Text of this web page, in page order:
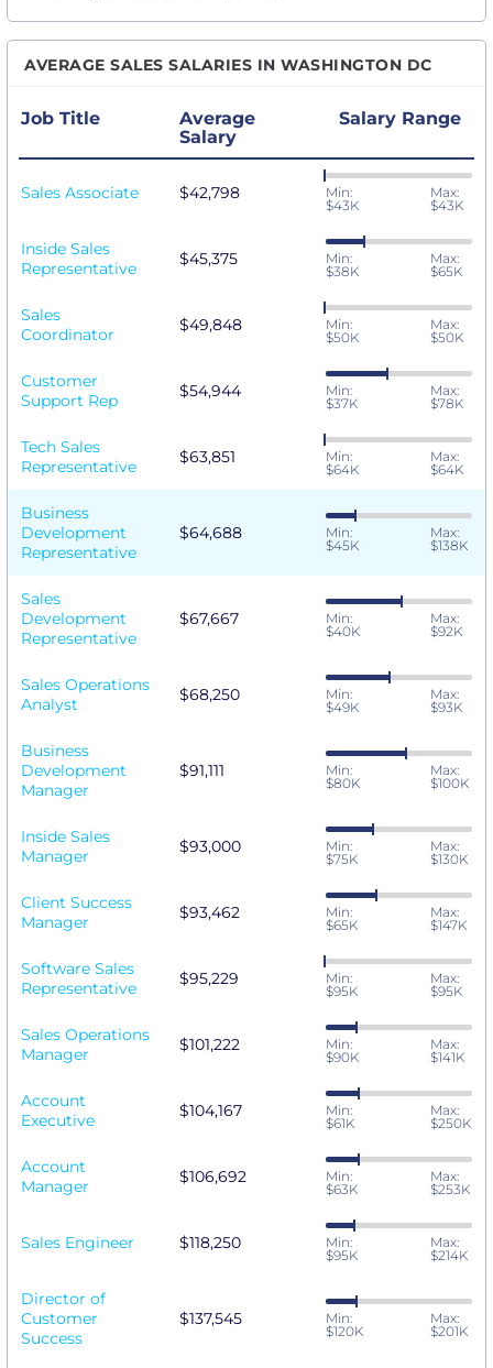
AVERAGE SALES SALARIES IN WASHINGTON DC
Job Title
Average
Salary
Salary Range
Sales Associate $42,798
Min:
$43K
Max:
$43K
Inside Sales
Representative
$45,375
Min:
$38K
Max:
$65K
Sales
Coordinator
$49,848
Min:
$50K
Max:
$50K
Customer
Support Rep
$54,944
Min:
$37K
Max:
$78K
Tech Sales
Representative
$63,851
Min:
$64K
Max:
$64K
Business
Development
Representative
$64,688
Min:
$45K
Max:
$138K
Sales
Development
Representative
$67,667
Min:
$40K
Max:
$92K
Sales Operations
Analyst
$68,250
Min:
$49K
Max:
$93K
Business
Development
Manager
$91,111
Min:
$80K
Max:
$100K
Inside Sales
Manager
$93,000
Min:
$75K
Max:
$130K
Client Success
Manager
$93,462
Min:
$65K
Max:
$147K
Software Sales
Representative
$95,229
Min:
$95K
Max:
$95K
Sales Operations
Manager
$101,222
Min:
$90K
Max:
$141K
Account
Executive
$104,167
Min:
$61K
Max:
$250K
Account
Manager
$106,692
Min:
$63K
Max:
$253K
Sales Engineer $118,250
Min:
$95K
Max:
$214K
Director of
Customer
Success
$137,545
Min:
$120K
Max:
$201K